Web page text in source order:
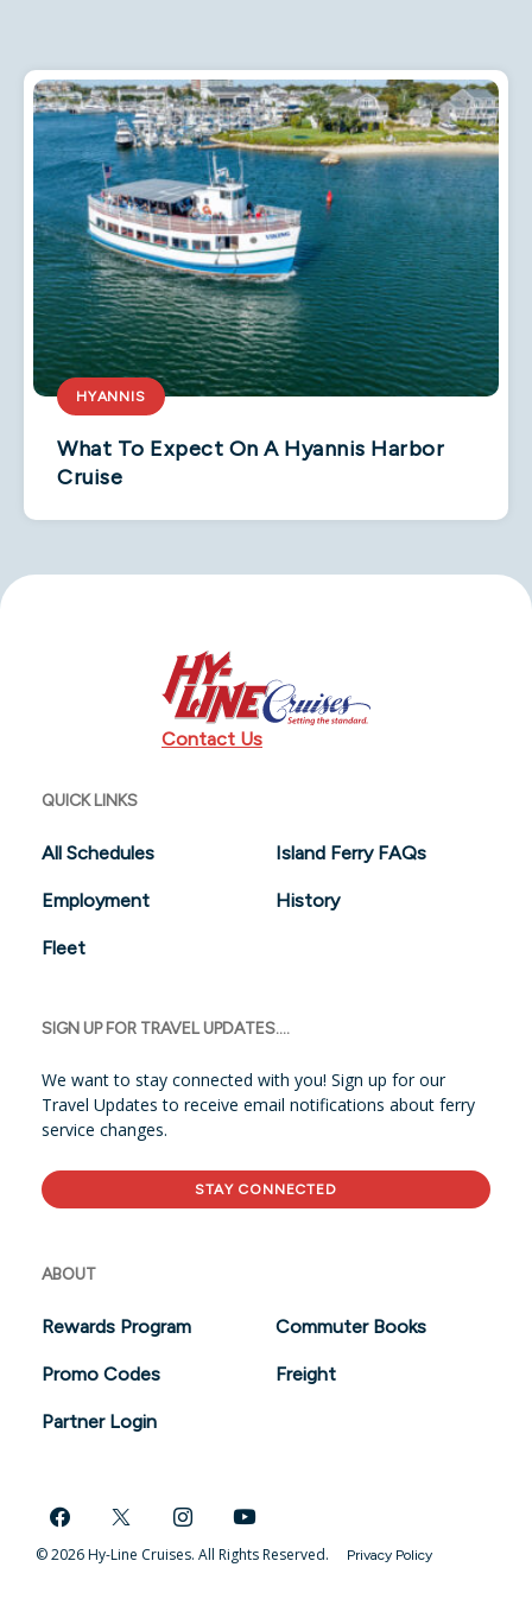
HYANNIS
What To Expect On A Hyannis Harbor
Cruise
Contact Us
QUICK LINKS
All Schedules Island Ferry FAQs
Employment History
Fleet
ABOUT
Rewards Program Commuter Books
Promo Codes Freight
Partner Login
SIGN UP FOR TRAVEL UPDATES....
We want to stay connected with you! Sign up for our
Travel Updates to receive email notifications about ferry
service changes.
STAY CONNECTED
© 2026 Hy-Line Cruises. All Rights Reserved. Privacy Policy